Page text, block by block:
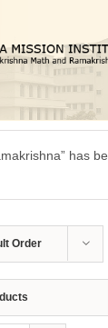
has
Order